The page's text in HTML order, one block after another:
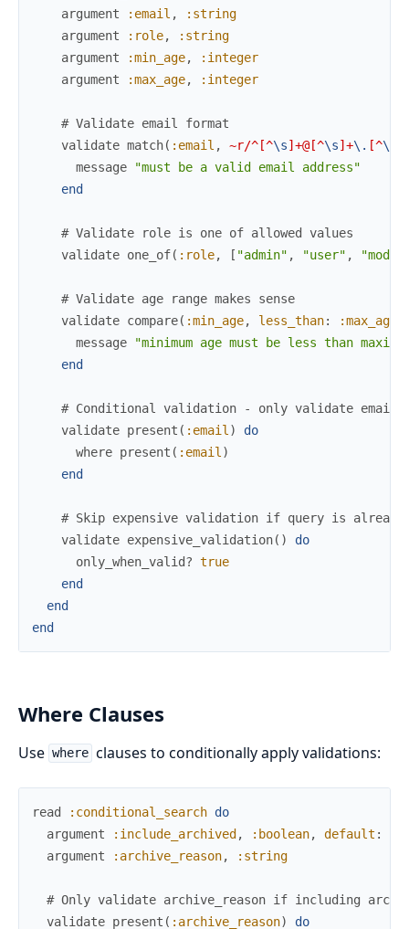
argument
:email ,
:string
argument
:role,
:string
argument
:min_age,
:integer
argument
:max_age, :integer
# Validate email format
validate match( :email , ~r/^[^\s]+@[^\s]+\. [^\s
message
"must be a valid email address"
end
# Validate role is one of allowed values
validate one_of( :role, [ "admin" , "user" ,
# Validate age range makes sense
validate compare( :min_age, less_than: :max_age
message
"minimum age must be less than
end
# Conditional validation - only validate email
validate present ( :email )
do
where present ( :email )
end
# Skip expensive validation if query is
validate expensive_validation( )
do
only_when_valid? true
end
end
end
Where Clauses
Use where clauses to conditionally apply validations:
read :conditional_search do
argument
:include_archived , :boolean, default :
argument
:archive_reason, :string
# Only validate archive_reason if including
validate present ( :archive_reason)
do